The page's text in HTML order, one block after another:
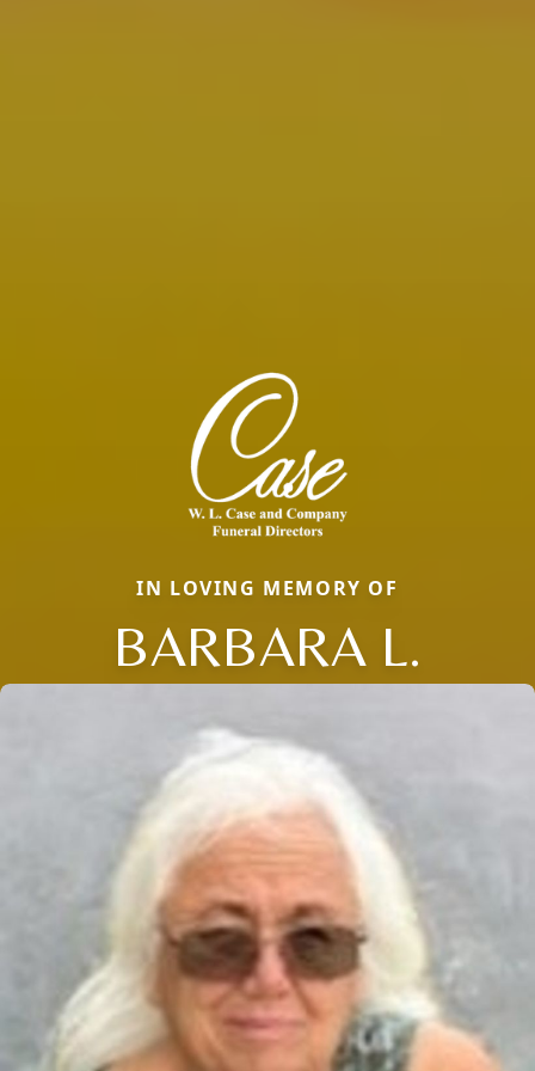
IN LOVING MEMORY OF
BARBARA L.